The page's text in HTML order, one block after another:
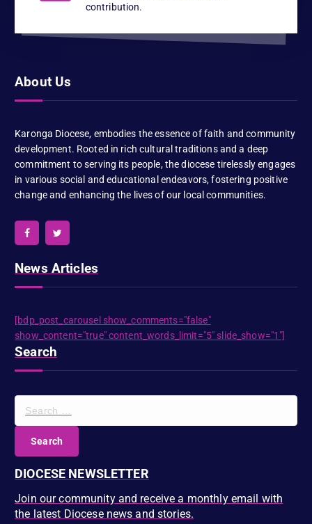
contribution.
About Us
Karonga Diocese, embodies the essence of faith and community
development. Rooted in rich cultural traditions and a deep
commitment to serving its people, the diocese tirelessly engages
in various social and educational endeavors, fostering positive
change and enhancing the lives of our local communities.
News Articles
[bdp_post_carousel show_comments="false"
show_content="true" content_words_limit="5" slide_show="1"]
Search
h
o
DIOCESE NEWSLETTER
Join our community and receive a monthly email with
the latest Diocese news and stories.